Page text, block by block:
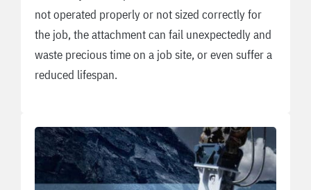
not operated properly or not sized correctly for
the job, the attachment can fail unexpectedly and
waste precious time on a job site, or even suffer a
reduced lifespan.